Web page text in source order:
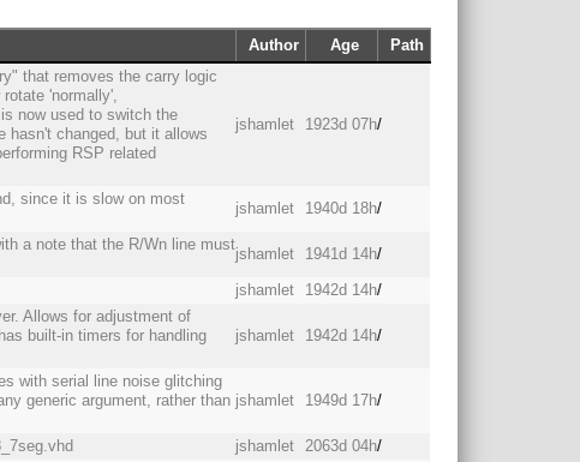
Author Age Path
that removes the carry logic
'normally',
now used to switch the
hasn't changed, but it allows
RSP related
jshamlet 1923d 07h/
since it is slow on most
jshamlet 1940d 18h/
a note that the R/Wn line must
jshamlet 1941d 14h/
jshamlet 1942d 14h/
Allows for adjustment of
built-in timers for handling
jshamlet 1942d 14h/
with serial line noise glitching
generic argument, rather than jshamlet 1949d 17h/
jshamlet 2063d 04h/